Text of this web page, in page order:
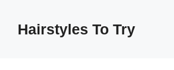
contentHairstyles To Try